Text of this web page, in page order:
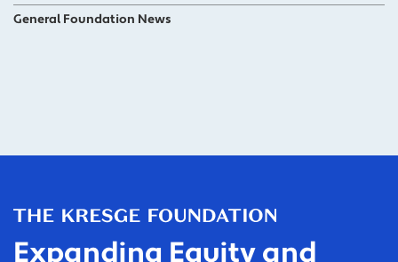
General Foundation News
Expanding Equity and